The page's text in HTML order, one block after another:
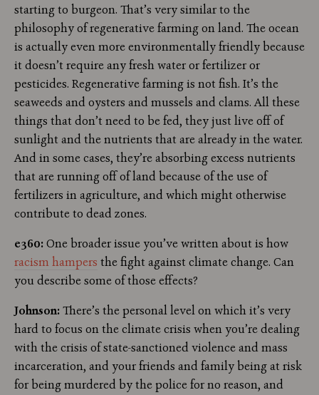
starting to burgeon. That’s very similar to the
philosophy of regenerative farming on land. The ocean
is actually even more environmentally friendly because
it doesn’t require any fresh water or fertilizer or
pesticides. Regenerative farming is not fish. It’s the
seaweeds and oysters and mussels and clams. All these
things that don’t need to be fed, they just live off of
sunlight and the nutrients that are already in the water.
And in some cases, they’re absorbing excess nutrients
that are running off of land because of the use of
fertilizers in agriculture, and which might otherwise
contribute to dead zones.
e360:One broader issue you’ve written about is how
racism hampers the fight against climate change. Can
you describe some of those effects?
Johnson:There’s the personal level on which it’s very
hard to focus on the climate crisis when you’re dealing
with the crisis of state-sanctioned violence and mass
incarceration, and your friends and family being at risk
for being murdered by the police for no reason, and